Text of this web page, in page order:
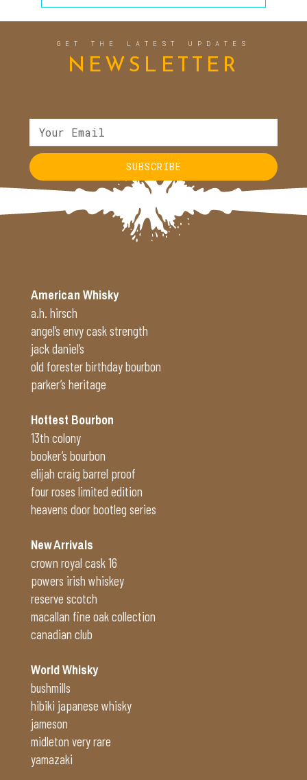
GET THE LATEST UPDATES
NEWSLETTER
SUBSCRIBE
Alternative:
American Whisky
a.h. hirsch
angel’s envy cask strength
jack daniel’s
old forester birthday bourbon
parker’s heritage
Hottest Bourbon
13th colony
booker’s bourbon
elijah craig barrel proof
four roses limited edition
heavens door bootleg series
New Arrivals
crown royal cask 16
powers irish whiskey
reserve scotch
macallan fine oak collection
canadian club
World Whisky
bushmills
hibiki japanese whisky
jameson
midleton very rare
yamazaki